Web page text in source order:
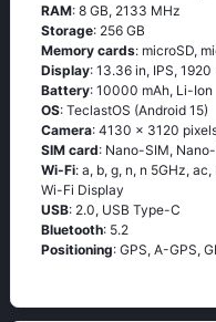
RAM: 8 GB, 2133 MHz
Storage: 256 GB
Memory cards: microSD,
Display: 13.36 in, IPS,
Battery: 10000 mAh, Li-Ion
OS: TeclastOS (Android 15)
Camera: 4130 x 3120
SIM card: Nano-SIM,
Wi-Fi: a, b, g, n, n 5GHz,
Wi-Fi Display
USB: 2.0, USB Type-C
Bluetooth: 5.2
Positioning: GPS, A-GPS,